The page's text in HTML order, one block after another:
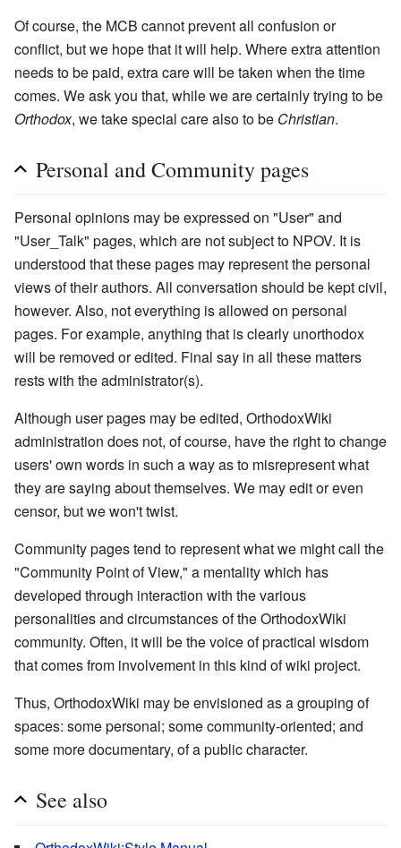
Of course, the MCB cannot prevent all confusion or
conflict, but we hope that it will help. Where extra attention
needs to be paid, extra care will be taken when the time
comes. We ask you that, while we are certainly trying to be
Orthodox, we take special care also to be Christian.
Personal and Community pages
Personal opinions may be expressed on "User" and
"User_Talk" pages, which are not subject to NPOV. It is
understood that these pages may represent the personal
views of their authors. All conversation should be kept civil,
however. Also, not everything is allowed on personal
pages. For example, anything that is clearly unorthodox
will be removed or edited. Final say in all these matters
rests with the administrator(s).
Although user pages may be edited, OrthodoxWiki
administration does not, of course, have the right to change
users' own words in such a way as to misrepresent what
they are saying about themselves. We may edit or even
censor, but we won't twist.
Community pages tend to represent what we might call the
"Community Point of View," a mentality which has
developed through interaction with the various
personalities and circumstances of the OrthodoxWiki
community. Often, it will be the voice of practical wisdom
that comes from involvement in this kind of wiki project.
Thus, OrthodoxWiki may be envisioned as a grouping of
spaces: some personal; some community-oriented; and
some more documentary, of a public character.
See also